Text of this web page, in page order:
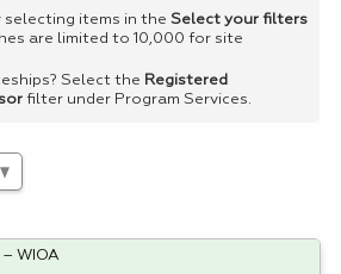
selecting items in the Select your filters
are limited to 10,000 for site
Select the Registered
filter under Program Services.
WIOA